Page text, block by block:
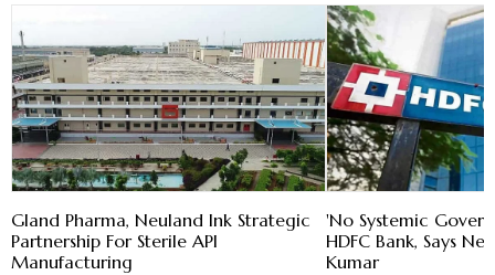
Gland Pharma, Neuland Ink Strategic
Partnership For Sterile API
Manufacturing
'No Systemic
HDFC Bank, Says
Kumar